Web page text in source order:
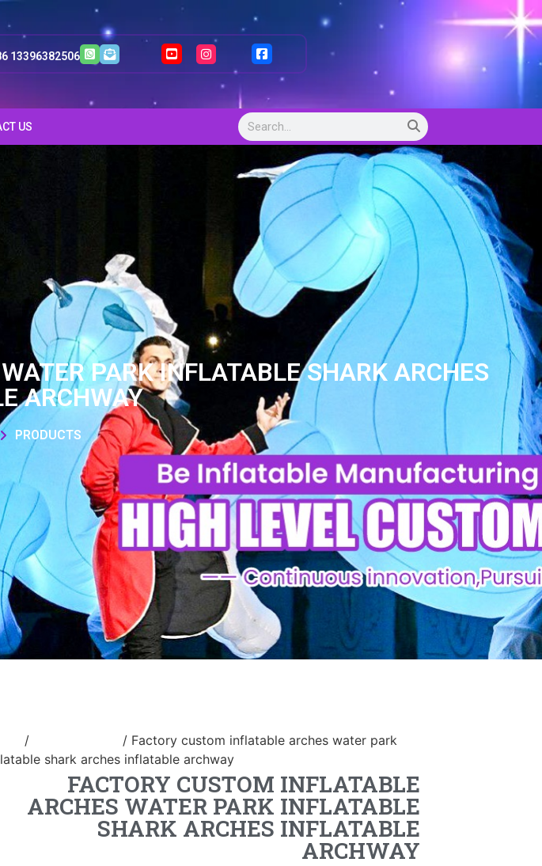
13396382506
US
PARK INFLATABLE SHARK ARCHES
ARCHWAY
PRODUCTS
/
/ Factory custom inflatable arches water park
shark arches inflatable archway
FACTORY CUSTOM INFLATABLE
ARCHES WATER PARK INFLATABLE
SHARK ARCHES INFLATABLE
ARCHWAY